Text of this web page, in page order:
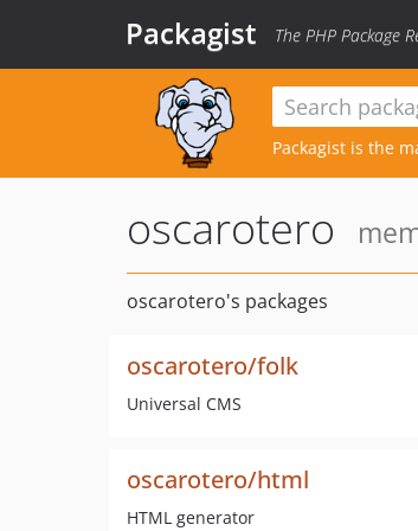
Packagist The PHP Package
Packagist is the
oscarotero
oscarotero's packages
oscarotero/folk
Universal CMS
oscarotero/html
HTML generator